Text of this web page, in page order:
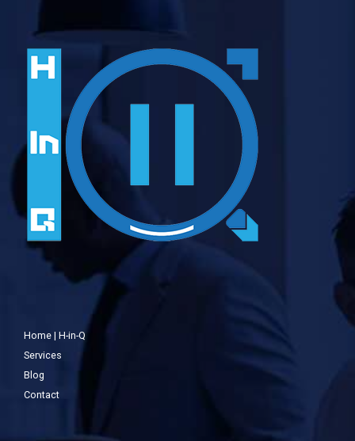
Home | H-in-Q
Services
Blog
Contact